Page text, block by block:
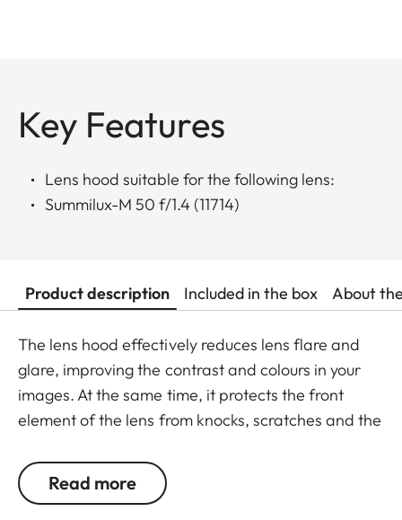
Key Features
Lens hood suitable for the following lens:
Summilux-M 50 f/1.4 (11714)
Product description Included in the box About
The lens hood effectively reduces lens flare and
glare, improving the contrast and colours in your
images. At the same time, it protects the front
element of the lens from knocks, scratches and the
Read more